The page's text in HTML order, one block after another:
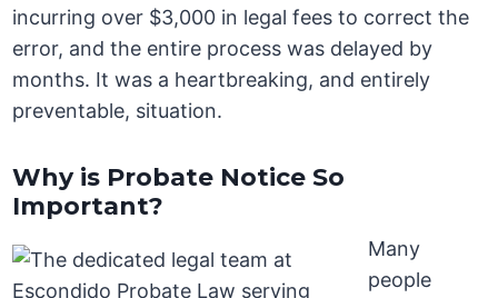
incurring over $3,000 in legal fees to correct the
error, and the entire process was delayed by
months. It was a heartbreaking, and entirely
preventable, situation.
Why is Probate Notice So
Important?
Many
people